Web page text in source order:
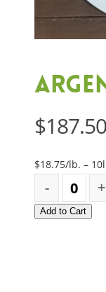
$187.50
$18.75/lb. –
Add to Cart